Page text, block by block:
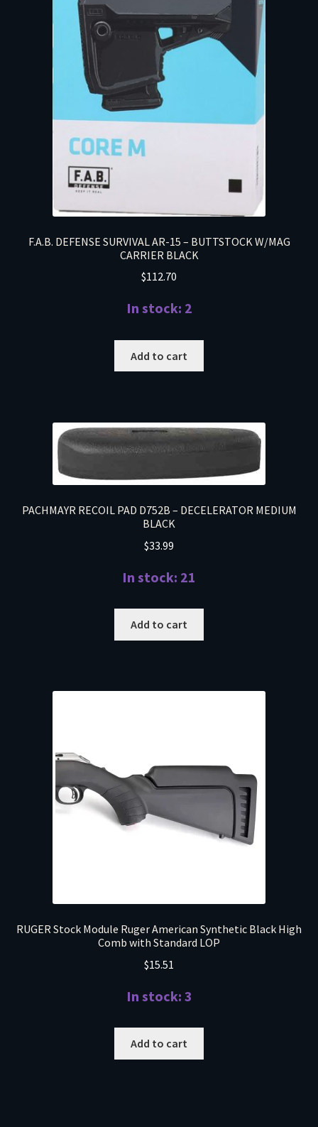
F.A.B. DEFENSE SURVIVAL AR-15 – BUTTSTOCK W/MAG
CARRIER BLACK
$112.70
In stock: 2
Add to cart
PACHMAYR RECOIL PAD D752B – DECELERATOR MEDIUM
BLACK
$33.99
In stock: 21
Add to cart
RUGER Stock Module Ruger American Synthetic Black High
Comb with Standard LOP
$15.51
In stock: 3
Add to cart